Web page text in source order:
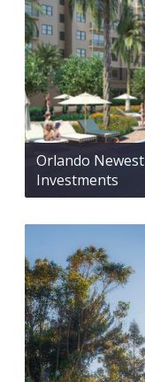
Orlando
Investments